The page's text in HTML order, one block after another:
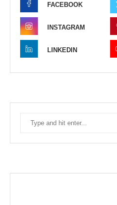
FACEBOOK
INSTAGRAM
LINKEDIN